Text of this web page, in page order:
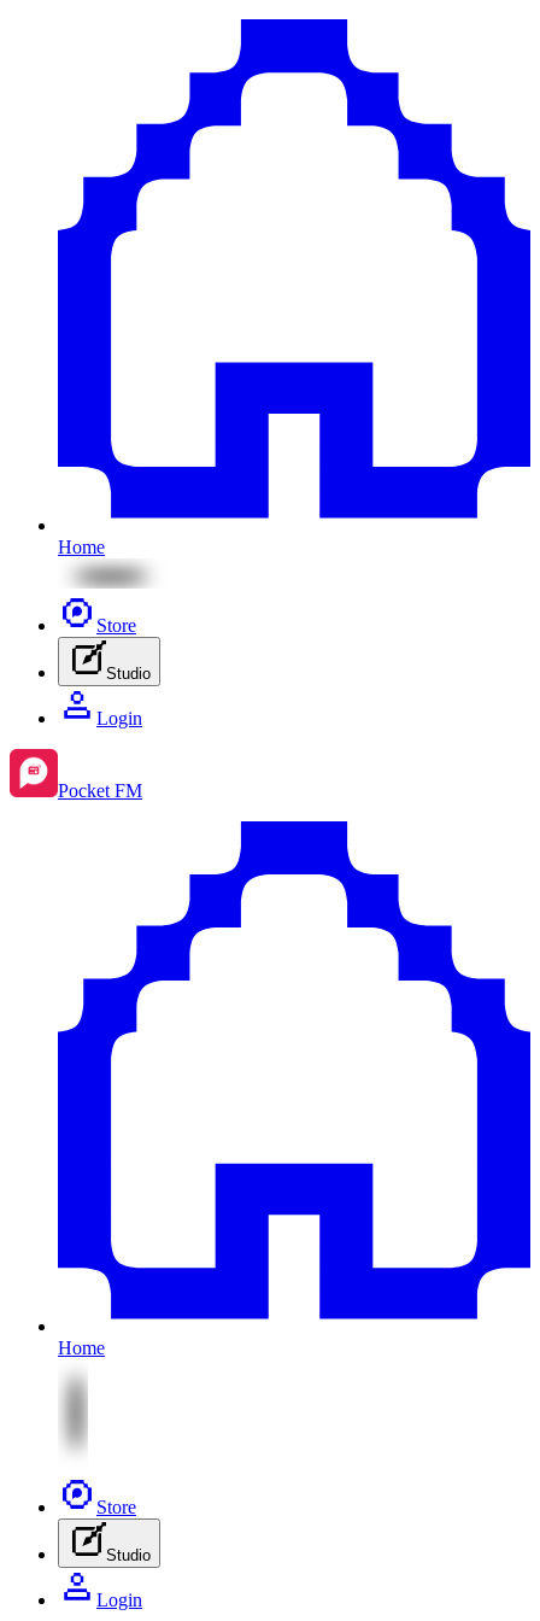
Home
Store
Studio
Login
Pocket FM
Home
Store
Studio
Login